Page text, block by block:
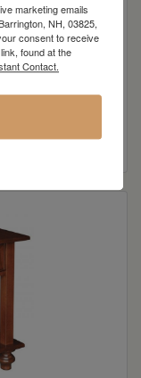
Table
marketing emails
NH, 03825,
consent to receive
found at the
Contact.